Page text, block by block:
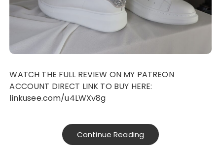
WATCH THE FULL REVIEW ON MY PATREON
ACCOUNT DIRECT LINK TO BUY HERE:
linkusee.com/u4LWXv8g
Continue Reading